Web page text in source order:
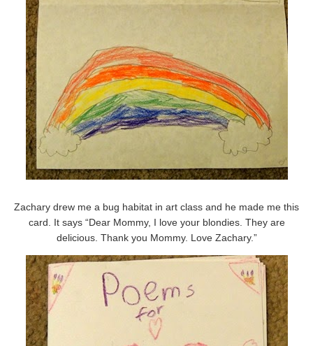
Zachary drew me a bug habitat in art class and he made me this
card. It says “Dear Mommy, I love your blondies. They are
delicious. Thank you Mommy. Love Zachary.”